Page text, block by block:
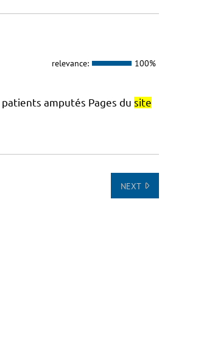
relevance: 100%
amputés Pages du site
NEXT